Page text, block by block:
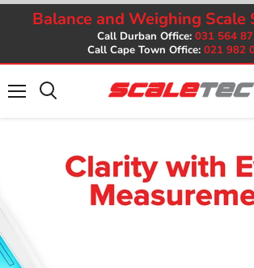
Balance and Weighing Scale
Call Durban Office: 031 564
Call Cape Town Office: 021 982